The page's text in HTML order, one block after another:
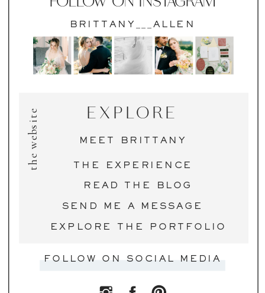
MEET BRITTANY
FOLLOW ON SOCIAL MEDIA
SEND ME A MESSAGE
EXPLORE THE PORTFOLIO
THE EXPERIENCE
READ THE BLOG
EXPLORE
the website
BRITTANY___ALLEN